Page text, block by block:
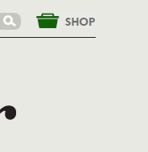
&nbsp;